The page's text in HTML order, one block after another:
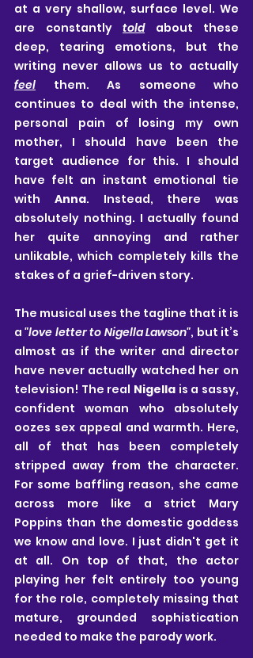
at a very shallow, surface level. We
are constantly told about these
deep, tearing emotions, but the
feel them. As someone who
continues to deal with the intense,
personal pain of losing my own
mother, I should have been the
target audience for this. I should
have felt an instant emotional tie
with Anna. Instead, there was
absolutely nothing. I actually found
her quite annoying and rather
unlikable, which completely kills the
stakes of a grief-driven story.
The musical uses the tagline that it is
a "love letter to Nigella Lawson", but it’s
almost as if the writer and director
have never actually watched her on
television! The real Nigella is a sassy,
confident woman who absolutely
oozes sex appeal and warmth. Here,
all of that has been completely
stripped away from the character.
For some baffling reason, she came
across more like a strict Mary
Poppins than the domestic goddess
we know and love. I just didn't get it
at all. On top of that, the actor
playing her felt entirely too young
for the role, completely missing that
mature, grounded sophistication
needed to make the parody work.